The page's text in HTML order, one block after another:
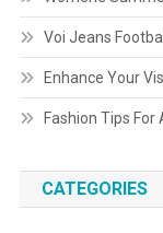
Voi Jeans
Enhance Your
Fashion Tips
CATEGORIES